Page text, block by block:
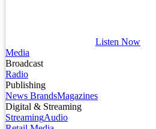
Listen Now
Media
Broadcast
Radio
Publishing
News BrandsMagazines
Digital & Streaming
StreamingAudio